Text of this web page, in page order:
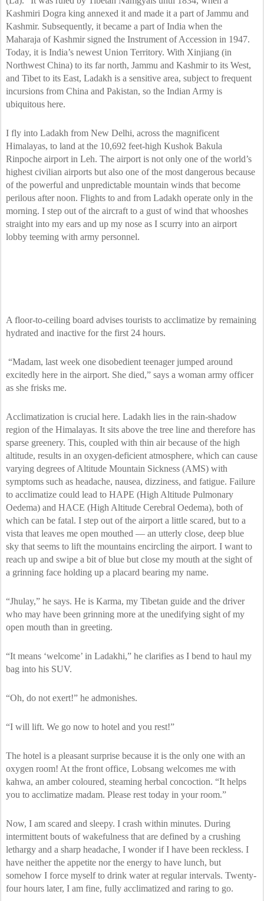
Kashmiri Dogra king annexed it and made it a part of Jammu and
Kashmir. Subsequently, it became a part of India when the
Maharaja of Kashmir signed the Instrument of Accession in 1947.
Today, it is India’s newest Union Territory. With Xinjiang (in
Northwest China) to its far north, Jammu and Kashmir to its West,
and Tibet to its East, Ladakh is a sensitive area, subject to frequent
incursions from China and Pakistan, so the Indian Army is
ubiquitous here.
I fly into Ladakh from New Delhi, across the magnificent
Himalayas, to land at the 10,692 feet-high Kushok Bakula
Rinpoche airport in Leh. The airport is not only one of the world’s
highest civilian airports but also one of the most dangerous because
of the powerful and unpredictable mountain winds that become
perilous after noon. Flights to and from Ladakh operate only in the
morning. I step out of the aircraft to a gust of wind that whooshes
straight into my ears and up my nose as I scurry into an airport
lobby teeming with army personnel.
A floor-to-ceiling board advises tourists to acclimatize by remaining
hydrated and inactive for the first 24 hours.
“Madam, last week one disobedient teenager jumped around
excitedly here in the airport. She died,” says a woman army officer
as she frisks me.
Acclimatization is crucial here. Ladakh lies in the rain-shadow
region of the Himalayas. It sits above the tree line and therefore has
sparse greenery. This, coupled with thin air because of the high
altitude, results in an oxygen-deficient atmosphere, which can cause
varying degrees of Altitude Mountain Sickness (AMS) with
symptoms such as headache, nausea, dizziness, and fatigue. Failure
to acclimatize could lead to HAPE (High Altitude Pulmonary
Oedema) and HACE (High Altitude Cerebral Oedema), both of
which can be fatal. I step out of the airport a little scared, but to a
vista that leaves me open mouthed — an utterly close, deep blue
sky that seems to lift the mountains encircling the airport. I want to
reach up and swipe a bit of blue but close my mouth at the sight of
a grinning face holding up a placard bearing my name.
“Jhulay,” he says. He is Karma, my Tibetan guide and the driver
who may have been grinning more at the unedifying sight of my
open mouth than in greeting.
“It means ‘welcome’ in Ladakhi,” he clarifies as I bend to haul my
bag into his SUV.
“Oh, do not exert!” he admonishes.
“I will lift. We go now to hotel and you rest!”
The hotel is a pleasant surprise because it is the only one with an
oxygen room! At the front office, Lobsang welcomes me with
kahwa, an amber coloured, steaming herbal concoction. “It helps
you to acclimatize madam. Please rest today in your room.”
Now, I am scared and sleepy. I crash within minutes. During
intermittent bouts of wakefulness that are defined by a crushing
lethargy and a sharp headache, I wonder if I have been reckless. I
have neither the appetite nor the energy to have lunch, but
somehow I force myself to drink water at regular intervals. Twenty-
four hours later, I am fine, fully acclimatized and raring to go.